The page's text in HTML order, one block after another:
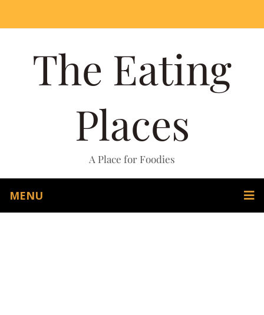
The Eating
Places
A Place for Foodies
MENU